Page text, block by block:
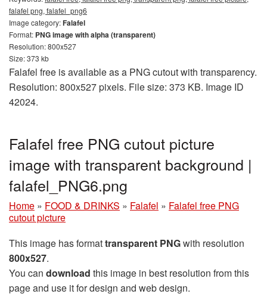
falafel png, falafel_png6
Image category:Falafel
Format: PNG image with alpha (transparent)
Resolution: 800x527
Size: 373 kb
Falafel free is available as a PNG cutout with transparency.
Resolution: 800x527 pixels. File size: 373 KB. Image ID
42024.
Falafel free PNG cutout picture
image with transparent background |
falafel_PNG6.png
Home » FOOD & DRINKS » Falafel » Falafel free PNG
cutout picture
This image has formattransparent PNGwith resolution
800x527.
You can download this image in best resolution from this
page and use it for design and web design.